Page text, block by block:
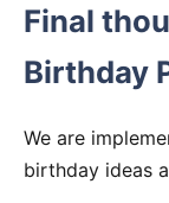
Final
Birthday
We are
birthday ideas